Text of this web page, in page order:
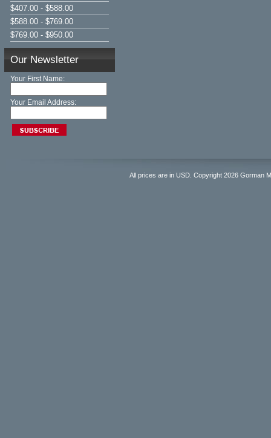
$407.00 - $588.00
$588.00 - $769.00
$769.00 - $950.00
Our Newsletter
Your First Name:
Your Email Address:
All prices are in USD . Copyright 2026 Gorman